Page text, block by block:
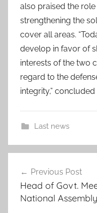
also praised the
strengthening the
cover all areas.
develop in favor of
interests of the two
regard to the
integrity,” concluded
Last news
a
i
navigation
Previous Post
Head of Govt.
National